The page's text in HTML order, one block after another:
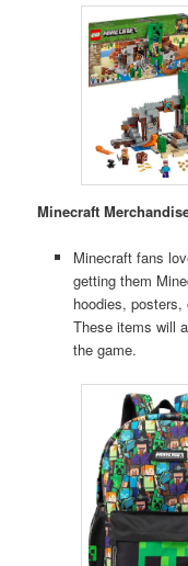
Minecraft
Minecraft fans
getting them
hoodies,
These items will
the game.